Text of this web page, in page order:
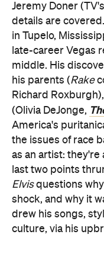
Jeremy Doner (TV's
details are
in Tupelo,
late-career Vegas
middle. His
his parents (Rake
Richard
(Olivia DeJonge,
America's
the issues of race
as an artist: they're
last two points
Elvisquestions why
shock, and why it
drew his songs,
culture, via his